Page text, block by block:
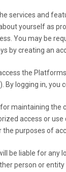
services and
yourself as
You may be
by creating an
the
By logging in,
maintaining the
access or
the purposes of
be liable for any
person or